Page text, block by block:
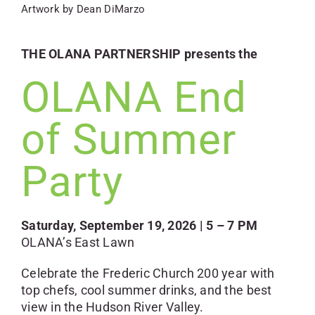
Artwork by Dean DiMarzo
THE OLANA PARTNERSHIP presents the
OLANA End
of Summer
Party
Saturday, September 19, 2026 | 5 – 7 PM
OLANA’s East Lawn
Celebrate the Frederic Church 200 year with
top chefs, cool summer drinks, and the best
view in the Hudson River Valley.